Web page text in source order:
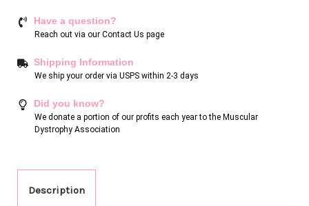
Have a question?
Reach out via our Contact Us page
Shipping Information
We ship your order via USPS within 2-3 days
Did you know?
We donate a portion of our profits each year to the Muscular
Dystrophy Association
Description